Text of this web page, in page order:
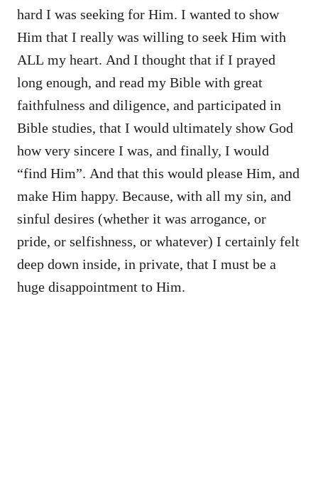
hard I was seeking for Him. I wanted to show
Him that I really was willing to seek Him with
ALL my heart. And I thought that if I prayed
long enough, and read my Bible with great
faithfulness and diligence, and participated in
Bible studies, that I would ultimately show God
how very sincere I was, and finally, I would
“find Him”. And that this would please Him, and
make Him happy. Because, with all my sin, and
sinful desires (whether it was arrogance, or
pride, or selfishness, or whatever) I certainly felt
deep down inside, in private, that I must be a
huge disappointment to Him.